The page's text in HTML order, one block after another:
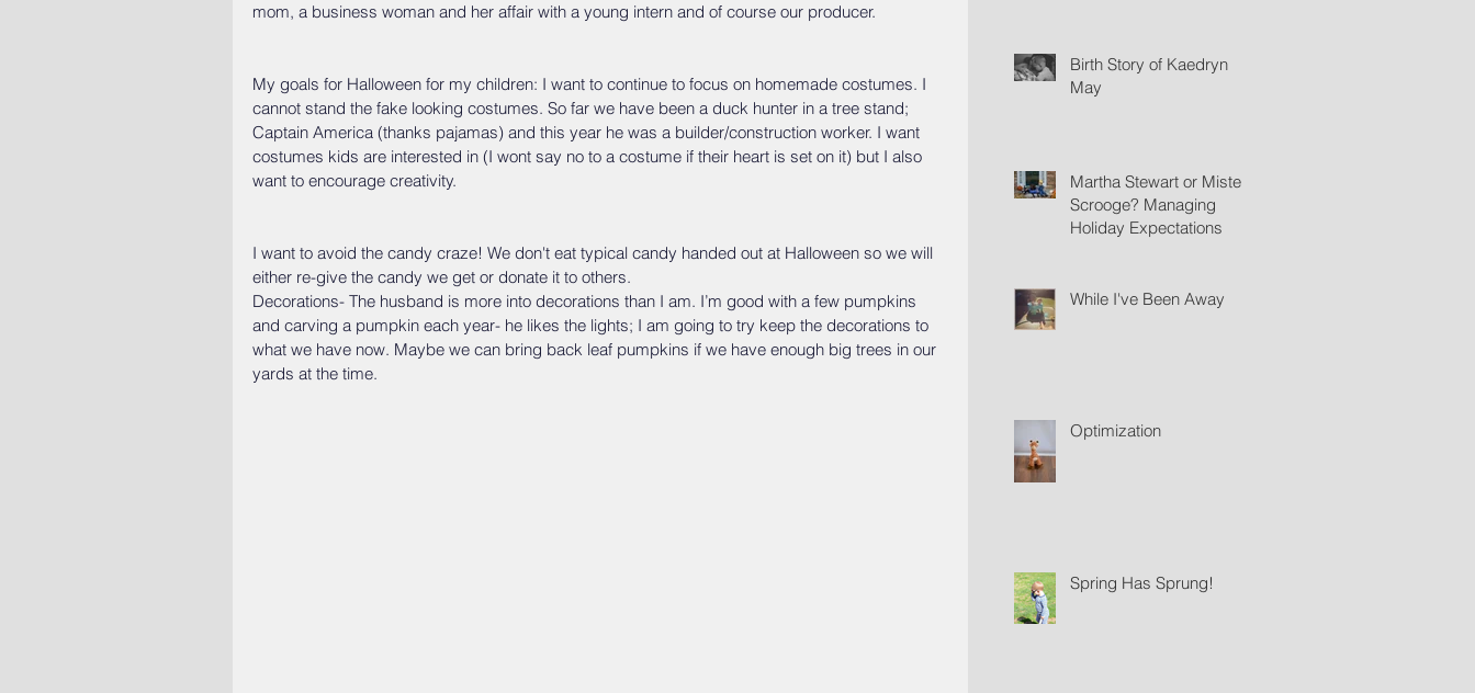
mom, a business woman and her affair with a young intern and of course our producer.
My goals for Halloween for my children: I want to continue to focus on homemade costumes. I
cannot stand the fake looking costumes. So far we have been a duck hunter in a tree stand;
Captain America (thanks pajamas) and this year he was a builder/construction worker. I want
costumes kids are interested in (I wont say no to a costume if their heart is set on it) but I also
want to encourage creativity.
I want to avoid the candy craze! We don't eat typical candy handed out at Halloween so we will
either re-give the candy we get or donate it to others.
Decorations- The husband is more into decorations than I am. I’m good with a few pumpkins
and carving a pumpkin each year- he likes the lights; I am going to try keep the decorations to
what we have now. Maybe we can bring back leaf pumpkins if we have enough big trees in our
yards at the time.
Birth Story of Kaedryn
May
Martha Stewart or Mister
Scrooge? Managing
Holiday Expectations
While I've Been Away
Optimization
Spring Has Sprung!